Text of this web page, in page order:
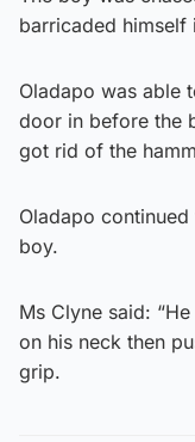
barricaded himself
Oladapo was able
door in before the
got rid of the
Oladapo
boy.
Ms Clyne said:
on his neck then
grip.